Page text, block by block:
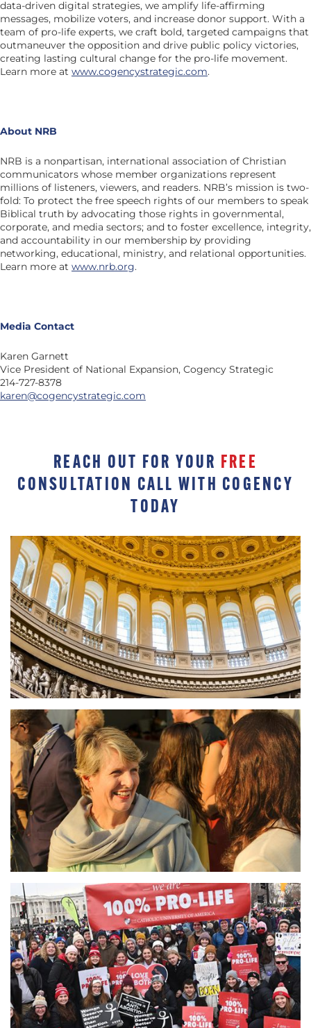
data-driven digital strategies, we amplify life-affirming
messages, mobilize voters, and increase donor support. With a
team of pro-life experts, we craft bold, targeted campaigns that
outmaneuver the opposition and drive public policy victories,
creating lasting cultural change for the pro-life movement.
Learn more at www.cogencystrategic.com.
About NRB
NRB is a nonpartisan, international association of Christian
communicators whose member organizations represent
millions of listeners, viewers, and readers. NRB’s mission is two-
fold: To protect the free speech rights of our members to speak
Biblical truth by advocating those rights in governmental,
corporate, and media sectors; and to foster excellence, integrity,
and accountability in our membership by providing
networking, educational, ministry, and relational opportunities.
Learn more at www.nrb.org.
Media Contact
Karen Garnett
Vice President of National Expansion, Cogency Strategic
214-727-8378
karen@cogencystrategic.com
REACH OUT FOR YOUR FREE
CONSULTATION CALL WITH COGENCY
TODAY